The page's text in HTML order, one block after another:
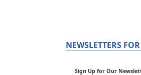
NEWSLETTERS
Sign Up for Our